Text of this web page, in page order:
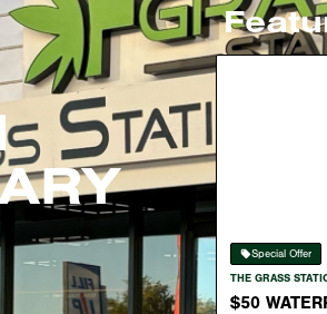
Special Offer
THE GRASS
$50